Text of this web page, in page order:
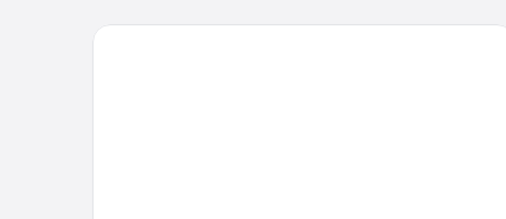
El Avenida Palace Hotel